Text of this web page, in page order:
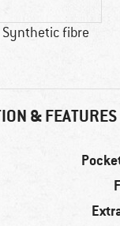
Synthetic fibre
& FEATURES